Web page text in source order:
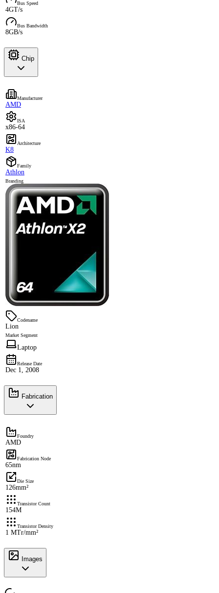
Bus Speed
4GT/s
Bus Bandwidth
8GB/s
Chip
Manufacturer
AMD
ISA
x86-64
Architecture
K8
Family
Athlon
Branding
Codename
Lion
Market Segment
Laptop
Release Date
Dec 1, 2008
Fabrication
Foundry
AMD
Fabrication Node
65nm
Die Size
126mm²
Transistor Count
154M
Transistor Density
1 MTr/mm²
Images